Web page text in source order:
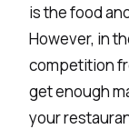
is the food
However, in
competition
get enough
your